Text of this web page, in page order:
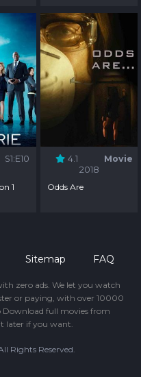
S1:E10
1
4.1
Movie
2018
Odds Are
Sitemap FAQ
zero ads. We let you watch
or paying, with over 10000
Download full movies from
later if you want.
Rights Reserved.